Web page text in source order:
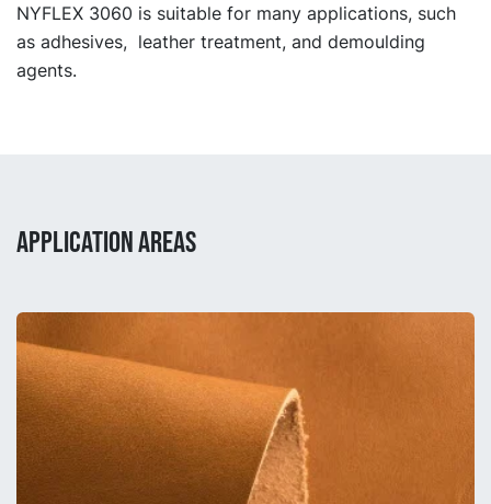
NYFLEX 3060 is suitable for many applications, such
as adhesives, leather treatment, and demoulding
agents.
APPLICATION AREAS